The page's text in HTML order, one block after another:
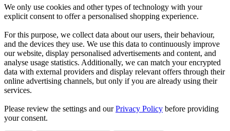
We only use cookies and other types of technology with your
explicit consent to offer a personalised shopping experience.
For this purpose, we collect data about our users, their behaviour,
and the devices they use. We use this data to continuously improve
our website, display personalised advertisements and content, and
analyse usage statistics. Additionally, we can match your encrypted
data with external providers and display relevant offers through their
online advertising channels, but only if you are already using their
services.
Please review the settings and ourPrivacy Policy before providing
your consent.